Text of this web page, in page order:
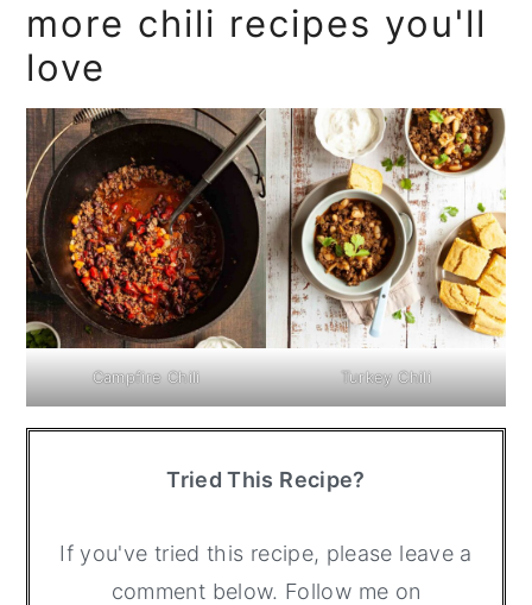
more chili recipes you'll
love
Campfire Chili Turkey Chili
Tried This Recipe?
If you've tried this recipe, please leave a
comment below. Follow me on